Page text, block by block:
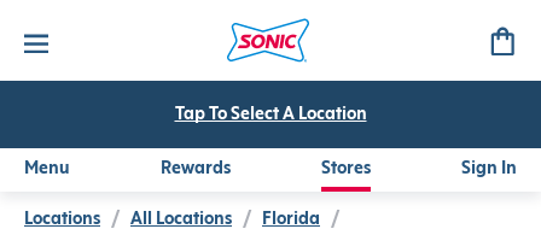
Tap To Select A Location
Menu Rewards Stores Sign In
Locations / All Locations / Florida /